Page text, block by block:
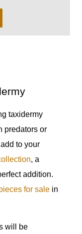
taxidermy
predators or
to your
, a
addition.
for salein
will be